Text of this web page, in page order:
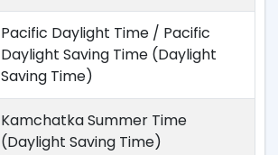
Pacific Daylight Time / Pacific
Daylight Saving Time (Daylight
Saving Time)
Kamchatka Summer Time
(Daylight Saving Time)